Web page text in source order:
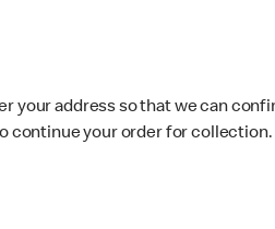
your address so that we can
continue your order for collection.